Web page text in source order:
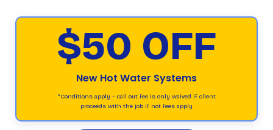
$50 OFF
New Hot Water Systems
*Conditions apply – call out fee is only waived if client
proceeds with the job if not fees apply